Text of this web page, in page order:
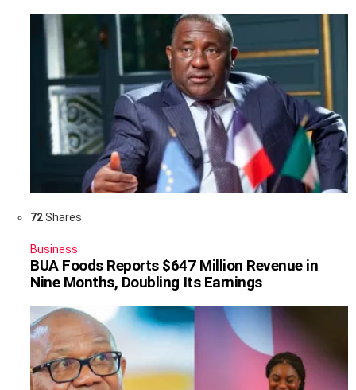
72Shares
Business
BUA Foods Reports $647 Million Revenue in
Nine Months, Doubling Its Earnings